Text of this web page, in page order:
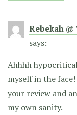
Rebekah
says:
Ahhhh
myself in the
your review and
my own sanity.